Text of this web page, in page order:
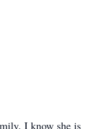
I know she is